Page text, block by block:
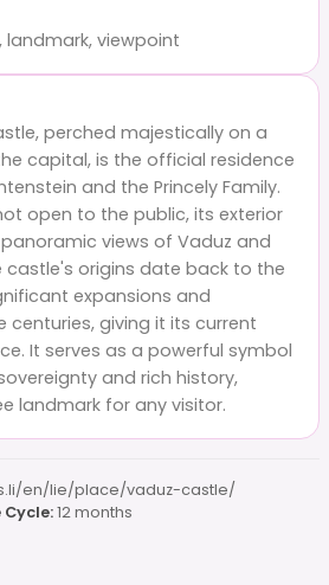
landmark, viewpoint
perched majestically on a
capital, is the official residence
and the Princely Family.
open to the public, its exterior
views of Vaduz and
castle's origins date back to the
expansions and
centuries, giving it its current
It serves as a powerful symbol
and rich history,
landmark for any visitor.
en/lie/place/vaduz-castle/
Cycle:12 months